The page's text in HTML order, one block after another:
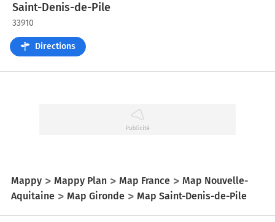
Saint-Denis-de-Pile
33910
Directions
Mappy Mappy Plan Map France
Map Nouvelle-
Aquitaine
Map Gironde Map Saint-Denis-de-Pile